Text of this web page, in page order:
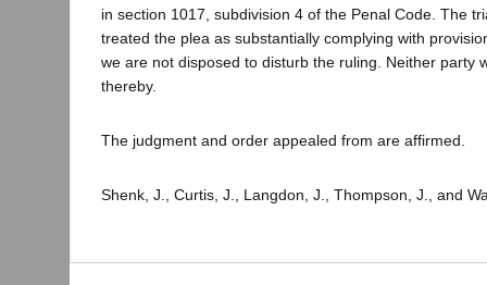
in section 1017, subdivision 4 of the Penal Code. The
treated the plea as substantially complying with
we are not disposed to disturb the ruling. Neither party
thereby.
The judgment and order appealed from are affirmed.
Shenk, J., Curtis, J., Langdon, J., Thompson, J., and